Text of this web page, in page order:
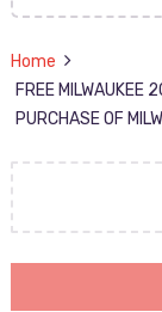
Home
FREE MILWAUKEE
PURCHASE OF